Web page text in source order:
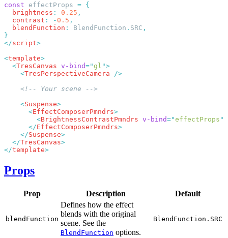
const effectProps =
  brightness
: 0.25
  contrast
: -0.5
  blendFunction
: BlendFunction . SRC
</script
<template
  <
TresCanvas v-bind="gl "
    <
TresPerspectiveCamera
    <
Suspense
      <
EffectComposerPmndrs
        <
BrightnessContrastPmndrs v-bind="effectProps "
      </
EffectComposerPmndrs
    </
Suspense
  </
TresCanvas
</template
Props
Prop Description Default
blendFunction
Defines how the effect
blends with the original
scene. See the
BlendFunction options.
BlendFunction.SRC